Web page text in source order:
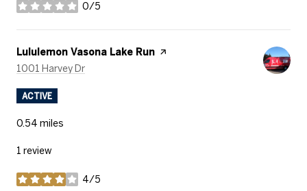
0/5
stars
Visit the
Lululemon Vasona Lake Run page on Yelp
Search
1001 Harvey Dr
ACTIVE
0.54 miles
1 review
4/5
stars